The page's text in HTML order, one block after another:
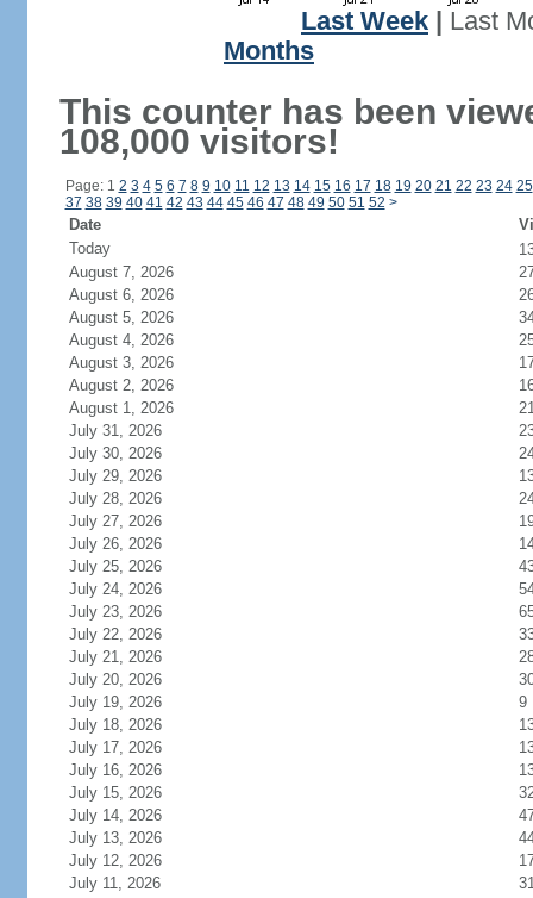
Last Week
Last
Months
This counter has been
108,000 visitors!
Page: 1 2 3 4 5 6 7 8 9 10 11 12 13 14 15 16 17 18 19 20 21 22 23 24 25
37 38 39 40 41 42 43 44 45 46 47 48 49 50 51 52 >
Date
Today
August 7, 2026
August 6, 2026
August 5, 2026
August 4, 2026
August 3, 2026
August 2, 2026
August 1, 2026
July 31, 2026
July 30, 2026
July 29, 2026
July 28, 2026
July 27, 2026
July 26, 2026
July 25, 2026
July 24, 2026
July 23, 2026
July 22, 2026
July 21, 2026
July 20, 2026
July 19, 2026
9
July 18, 2026
July 17, 2026
July 16, 2026
July 15, 2026
July 14, 2026
July 13, 2026
July 12, 2026
July 11, 2026